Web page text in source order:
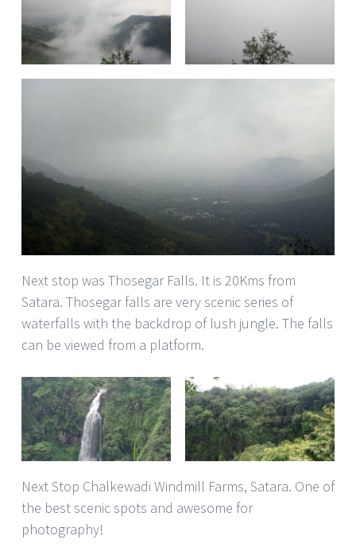
Next stop was Thosegar Falls. It is 20Kms from
Satara. Thosegar falls are very scenic series of
waterfalls with the backdrop of lush jungle. The falls
can be viewed from a platform.
Next Stop Chalkewadi Windmill Farms, Satara. One of
the best scenic spots and awesome for
photography!